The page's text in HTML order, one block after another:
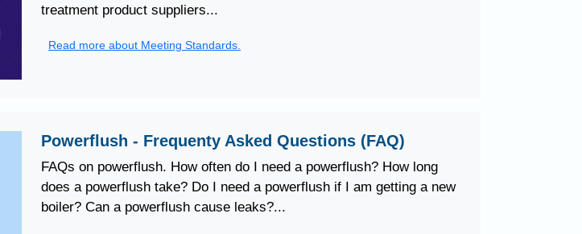
treatment product suppliers...
Read more about Meeting Standards.
Powerflush - Frequenty Asked Questions (FAQ)
FAQs on powerflush. How often do I need a powerflush? How long
does a powerflush take? Do I need a powerflush if I am getting a new
boiler? Can a powerflush cause leaks?...